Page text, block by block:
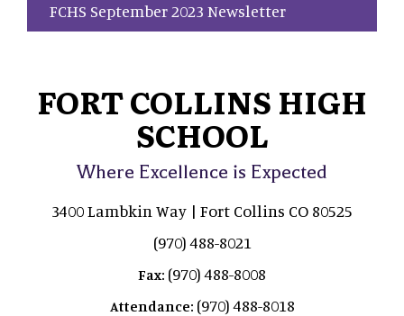
FCHS September 2023 Newsletter
FORT COLLINS HIGH
SCHOOL
Where Excellence is Expected
3400 Lambkin Way | Fort Collins CO 80525
(970) 488-8021
Fax: (970) 488-8008
Attendance: (970) 488-8018